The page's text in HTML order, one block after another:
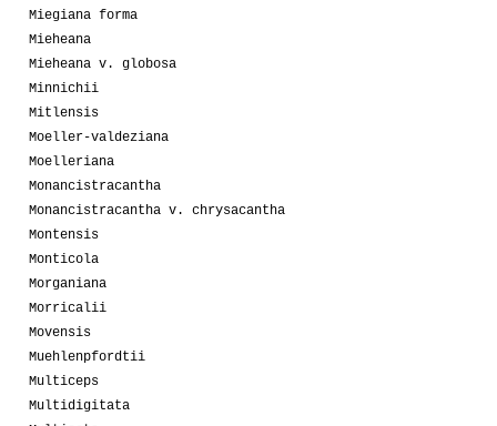
Miegiana forma
Mieheana
Mieheana v. globosa
Minnichii
Mitlensis
Moeller-valdeziana
Moelleriana
Monancistracantha
Monancistracantha v. chrysacantha
Montensis
Monticola
Morganiana
Morricalii
Movensis
Muehlenpfordtii
Multiceps
Multidigitata